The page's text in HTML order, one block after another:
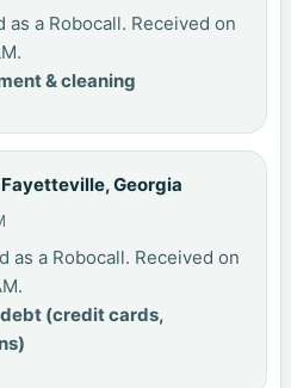
as a Robocall. Received on
& cleaning
Georgia
as a Robocall. Received on
(credit cards,